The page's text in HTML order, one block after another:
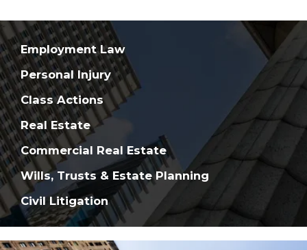
Employment Law
Personal Injury
Class Actions
Real Estate
Commercial Real Estate
Wills, Trusts & Estate Planning
Civil Litigation